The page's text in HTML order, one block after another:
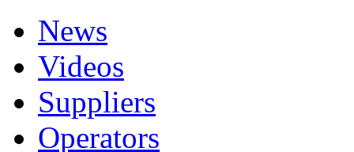
News
Videos
Suppliers
Operators